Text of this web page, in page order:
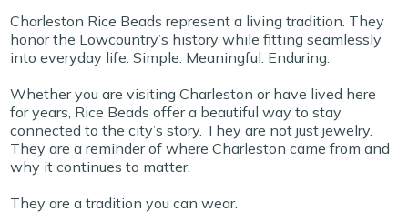
Charleston Rice Beads represent a living tradition. They
honor the Lowcountry’s history while fitting seamlessly
into everyday life. Simple. Meaningful. Enduring.
Whether you are visiting Charleston or have lived here
for years, Rice Beads offer a beautiful way to stay
connected to the city’s story. They are not just jewelry.
They are a reminder of where Charleston came from and
why it continues to matter.
They are a tradition you can wear.